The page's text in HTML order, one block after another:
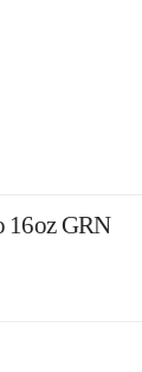
16oz GRN